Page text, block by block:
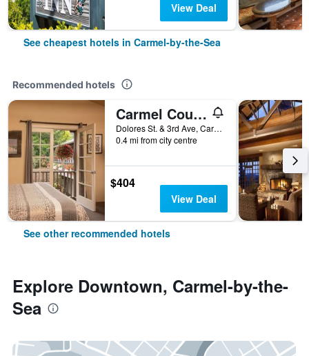
View Deal
See cheapest hotels in Carmel-by-the-Sea
Recommended hotels
Carmel Country Inn
Dolores St. & 3rd Ave, Carmel-by-the-Sea, CA, United States
0.4 mi from city centre
$404
View Deal
See other recommended hotels
Explore Downtown, Carmel-by-the-
Sea